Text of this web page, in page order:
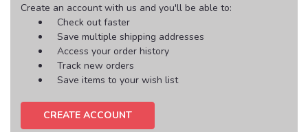
Create an account with us and you'll be able to:
Check out faster
Save multiple shipping addresses
Access your order history
Track new orders
Save items to your wish list
CREATE ACCOUNT